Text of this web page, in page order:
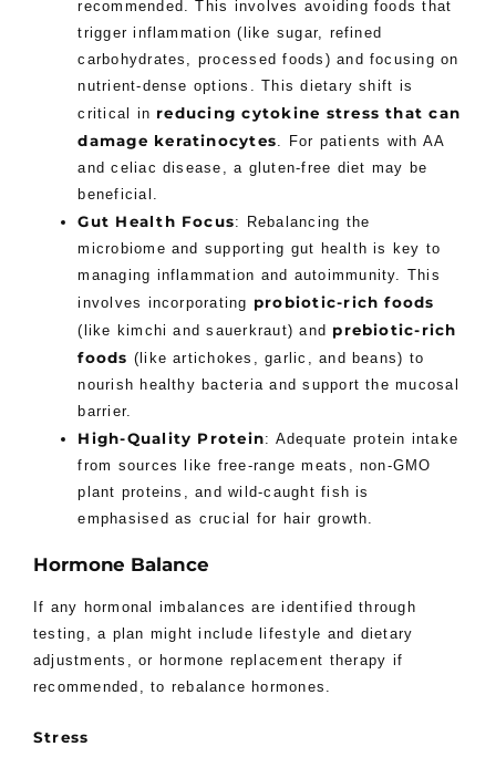
recommended. This involves avoiding foods that
trigger inflammation (like sugar, refined
carbohydrates, processed foods) and focusing on
nutrient-dense options. This dietary shift is
critical in reducing cytokine stress that can
damage keratinocytes . For patients with AA
and celiac disease, a gluten-free diet may be
beneficial.
Gut Health Focus: Rebalancing the
microbiome and supporting gut health is key to
managing inflammation and autoimmunity. This
involves incorporating probiotic-rich foods
(like kimchi and sauerkraut) and prebiotic-rich
foods (like artichokes, garlic, and beans) to
nourish healthy bacteria and support the mucosal
barrier.
High-Quality Protein: Adequate protein intake
from sources like free-range meats, non-GMO
plant proteins, and wild-caught fish is
emphasised as crucial for hair growth.
Hormone Balance
If any hormonal imbalances are identified through
testing, a plan might include lifestyle and dietary
adjustments, or hormone replacement therapy if
recommended, to rebalance hormones.
Stress